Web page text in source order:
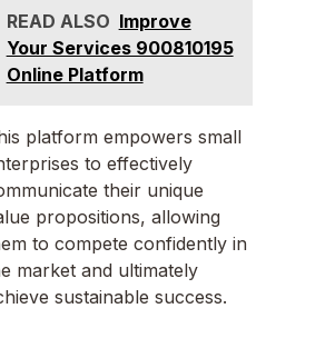
READ ALSO Improve
Your Services 900810195
Online Platform
platform empowers small
to effectively
their unique
propositions, allowing
to compete confidently in
market and ultimately
sustainable success.